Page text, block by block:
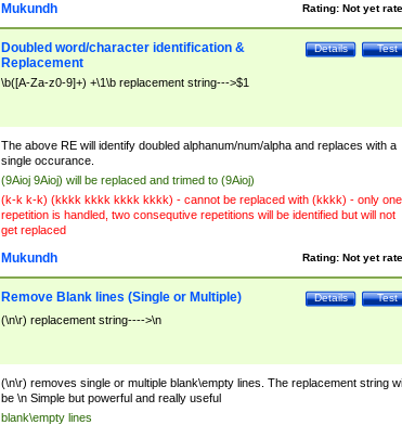
Rating: Not yet
Mukundh
Test
Details
Doubled word/character identification &
Replacement
\b([A-Za-z0-9]+) +\1\b replacement string--->$1
The above RE will identify doubled alphanum/num/alpha and replaces with a
single occurance.
(9Aioj 9Aioj) will be replaced and trimed to (9Aioj)
(k-k k-k) (kkkk kkkk kkkk kkkk) - cannot be replaced with (kkkk) - only one
repetition is handled, two consequtive repetitions will be identified but will not
get replaced
Rating: Not yet
Mukundh
Test
Details
Remove Blank lines (Single or Multiple)
(\n\r) replacement string---->\n
(\n\r) removes single or multiple blank\empty lines. The replacement string
be \n Simple but powerful and really useful
blank\empty lines